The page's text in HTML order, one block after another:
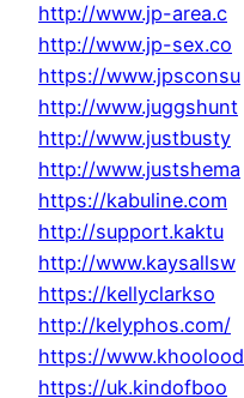
http://www.jp-area.c
http://www.jp-sex.co
https://www.jpsconsu
http://www.juggshunt
http://www.justbusty
http://www.justshema
https://kabuline.com
http://support.kaktu
http://www.kaysallsw
https://kellyclarkso
http://kelyphos.com/
https://www.khoolood
https://uk.kindofboo